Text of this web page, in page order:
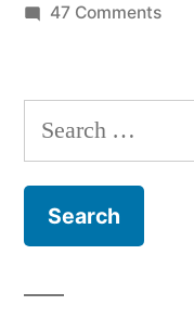
47 Commentson
A
in
Search
for: